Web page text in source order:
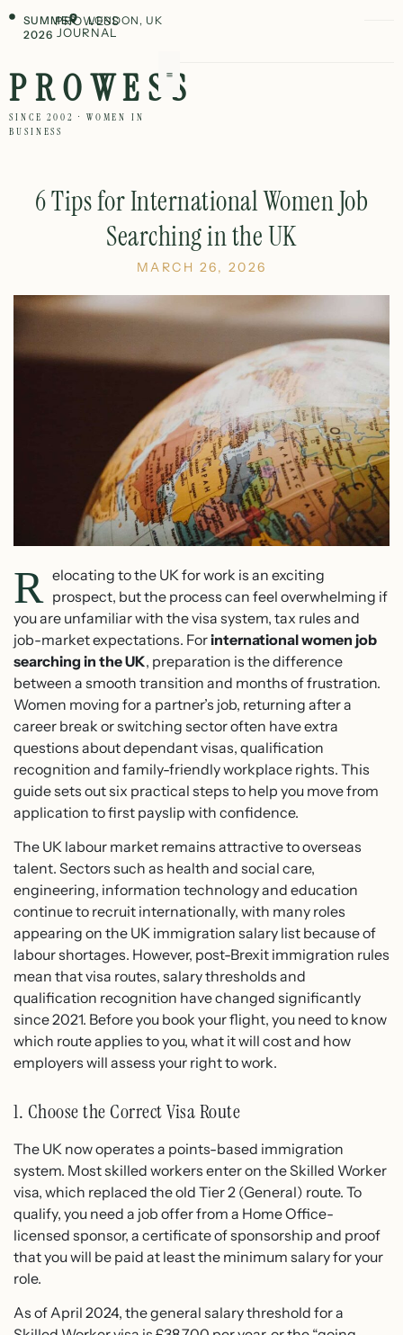
SUMMER
2026
PROWESS
JOURNAL
LONDON, UK
PROWESS
SINCE 2002 · WOMEN IN
BUSINESS
6 Tips for International Women Job
Searching in the UK
MARCH 26, 2026
R elocating to the UK for work is an exciting
prospect, but the process can feel overwhelming if
you are unfamiliar with the visa system, tax rules and
job-market expectations. Forinternational women job
searching in the UK, preparation is the difference
between a smooth transition and months of frustration.
Women moving for a partner’s job, returning after a
career break or switching sector often have extra
questions about dependant visas, qualification
recognition and family-friendly workplace rights. This
guide sets out six practical steps to help you move from
application to first payslip with confidence.
The UK labour market remains attractive to overseas
talent. Sectors such as health and social care,
engineering, information technology and education
continue to recruit internationally, with many roles
appearing on the UK immigration salary list because of
labour shortages. However, post-Brexit immigration rules
mean that visa routes, salary thresholds and
qualification recognition have changed significantly
since 2021. Before you book your flight, you need to know
which route applies to you, what it will cost and how
employers will assess your right to work.
1. Choose the Correct Visa Route
The UK now operates a points-based immigration
system. Most skilled workers enter on the Skilled Worker
visa, which replaced the old Tier 2 (General) route. To
qualify, you need a job offer from a Home Office-
licensed sponsor, a certificate of sponsorship and proof
that you will be paid at least the minimum salary for your
role.
As of April 2024, the general salary threshold for a